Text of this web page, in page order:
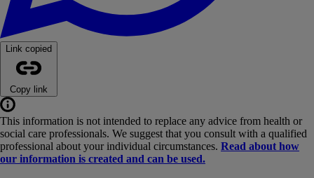
Link copied
Copy link
This information is not intended to replace any advice from health or
social care professionals. We suggest that you consult with a qualified
professional about your individual circumstances. Read about how
our information is created and can be used.